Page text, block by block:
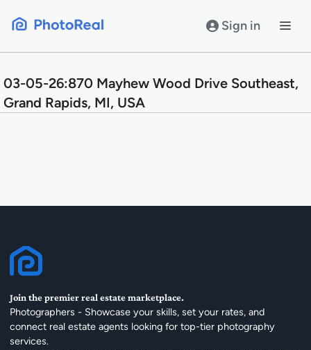
Sign in
03-05-26:870 Mayhew Wood Drive Southeast,
Grand Rapids, MI, USA
Join the premier real estate marketplace.
Photographers - Showcase your skills, set your rates, and
connect real estate agents looking for top-tier photography
services.